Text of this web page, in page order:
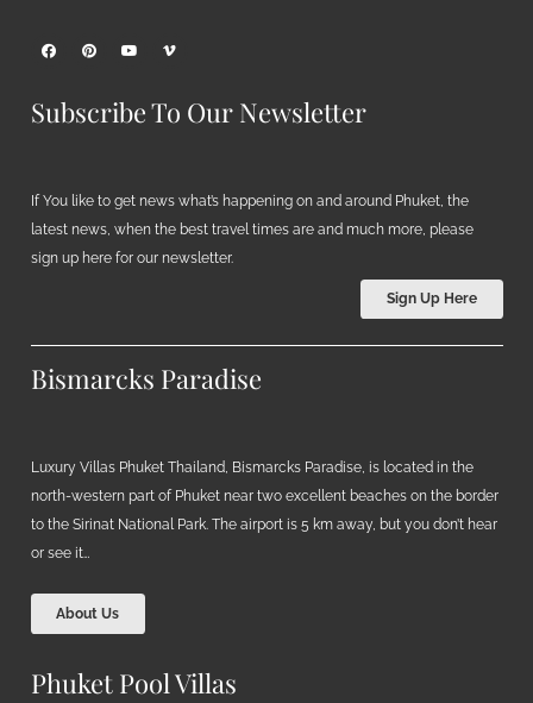
Subscribe To Our Newsletter
If You like to get news what’s happening on and around Phuket, the
latest news, when the best travel times are and much more, please
sign up here for our newsletter.
Sign Up Here
Bismarcks Paradise
Luxury Villas Phuket Thailand, Bismarcks Paradise, is located in the
north-western part of Phuket near two excellent beaches on the border
to the Sirinat National Park. The airport is 5 km away, but you don’t hear
or see it…
About Us
Phuket Pool Villas